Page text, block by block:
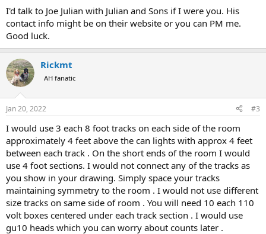
I'd talk to Joe Julian with Julian and Sons if I were you. His
contact info might be on their website or you can PM me.
Good luck.
Rickmt
AH fanatic
Jan 20, 2022 #3
I would use 3 each 8 foot tracks on each side of the room
approximately 4 feet above the can lights with approx 4 feet
between each track . On the short ends of the room I would
use 4 foot sections. I would not connect any of the tracks as
you show in your drawing. Simply space your tracks
maintaining symmetry to the room . I would not use different
size tracks on same side of room . You will need 10 each 110
volt boxes centered under each track section . I would use
gu10 heads which you can worry about counts later .